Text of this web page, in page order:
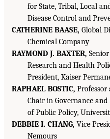
for State, Tribal, Local
Disease Control and
CATHERINE BAASE, Global
Chemical Company
RAYMOND J. BAXTER,
Research and Health
President, Kaiser
RAPHAEL BOSTIC, Professor
Chair in Governance and
of Public Policy,
DEBBIE I. CHANG, Vice
Nemours